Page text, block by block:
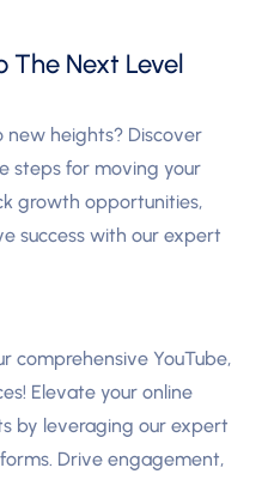
The Next Level
new heights? Discover
steps for moving your
growth opportunities,
success with our expert
comprehensive YouTube,
Elevate your online
by leveraging our expert
Drive engagement,